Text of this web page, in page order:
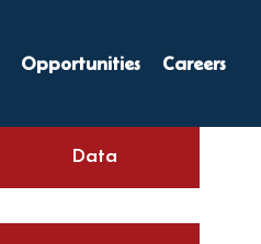
Opportunities Careers
Data